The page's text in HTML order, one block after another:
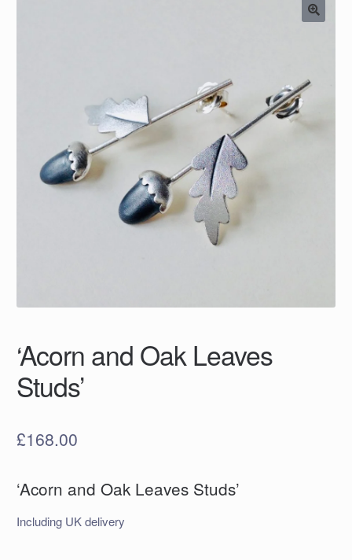
‘Acorn and Oak Leaves
Studs’
£168.00
‘Acorn and Oak Leaves Studs’
Including UK delivery